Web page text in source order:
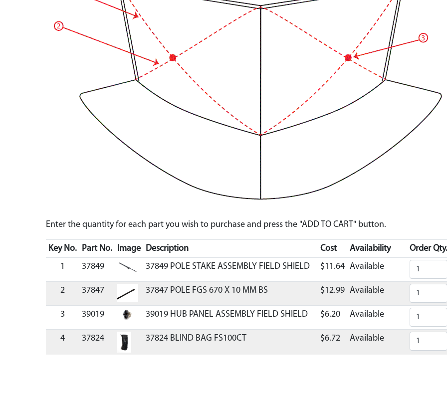
Enter the quantity for each part you wish to purchase and press the "ADD TO CART" button.
Key No. Part No. Image Description Cost Availability
Order Qty.
1
37849 37849 POLE STAKE ASSEMBLY FIELD SHIELD $11.64 Available
2 37847 37847 POLE FGS 670 X 10 MM BS $12.99 Available
3 39019 39019 HUB PANEL ASSEMBLY FIELD SHIELD $6.20 Available
4 37824 37824 BLIND BAG FS100CT $6.72 Available